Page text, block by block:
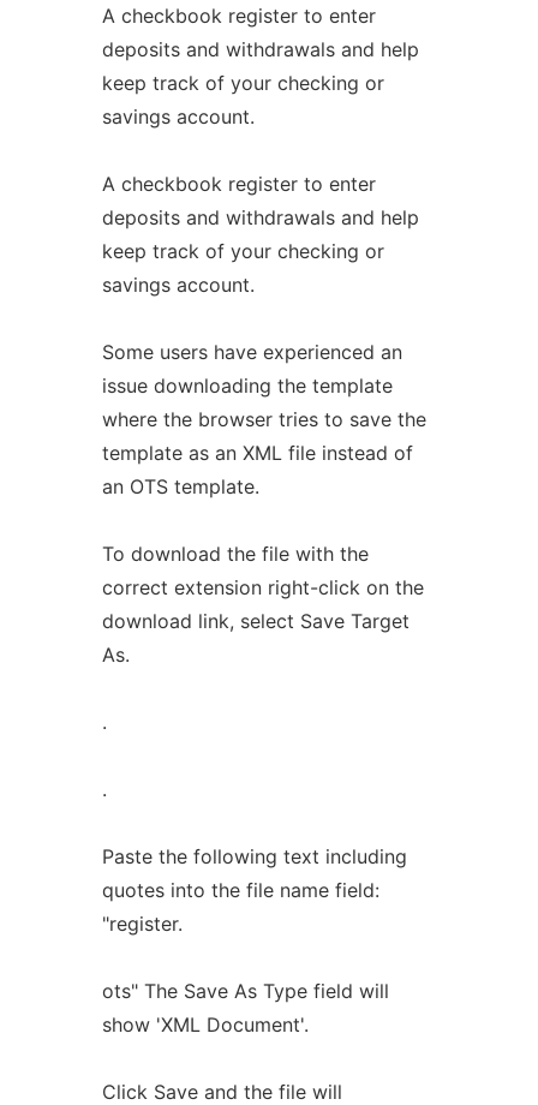
A checkbook register to enter
deposits and withdrawals and help
keep track of your checking or
savings account.
A checkbook register to enter
deposits and withdrawals and help
keep track of your checking or
savings account.
Some users have experienced an
issue downloading the template
where the browser tries to save the
template as an XML file instead of
an OTS template.
To download the file with the
correct extension right-click on the
download link, select Save Target
As.
.
.
Paste the following text including
quotes into the file name field:
"register.
ots" The Save As Type field will
show 'XML Document'.
Click Save and the file will